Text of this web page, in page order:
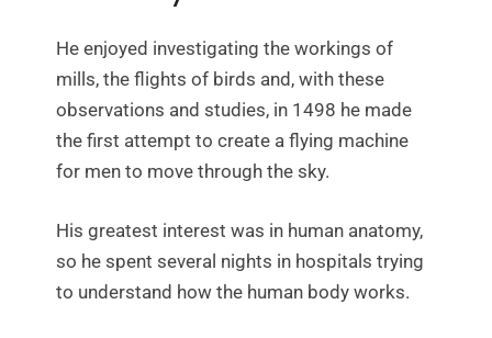
He enjoyed investigating the workings of
mills, the flights of birds and, with these
observations and studies, in 1498 he made
the first attempt to create a flying machine
for men to move through the sky.
His greatest interest was in human anatomy,
so he spent several nights in hospitals trying
to understand how the human body works.